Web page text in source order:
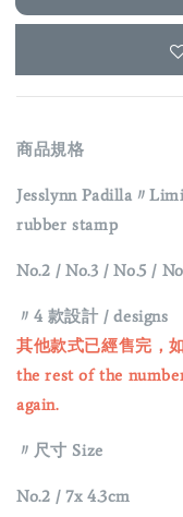
商品規格
Jesslynn Padilla〃
rubber stamp
No.2 / No.3 / No.5 /
〃4 款設計 / designs
其他款式已經售完，
the rest of the
again.
〃尺寸 Size
No.2 /7x 4.3cm